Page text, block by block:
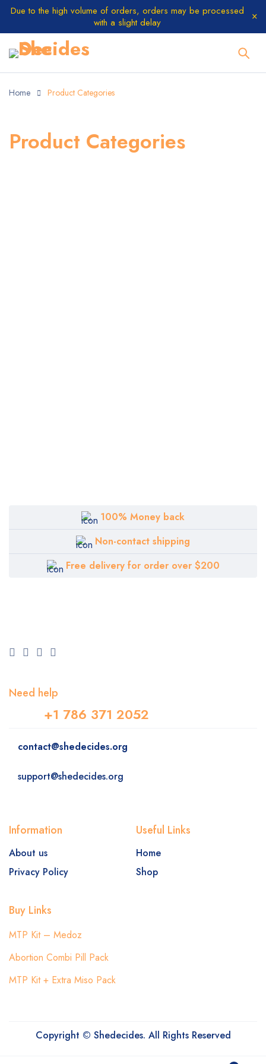
Due to the high volume of orders, orders may be processed
with a slight delay
Home Product Categories
Product Categories
100% Money back
Non-contact shipping
Free delivery for order over $200
Need help
+1 786 371 2052
contact@shedecides.org
support@shedecides.org
Information
About us
Privacy Policy
Useful Links
Home
Shop
Buy Links
MTP Kit – Medoz
Abortion Combi Pill Pack
MTP Kit + Extra Miso Pack
Copyright © Shedecides. All Rights Reserved